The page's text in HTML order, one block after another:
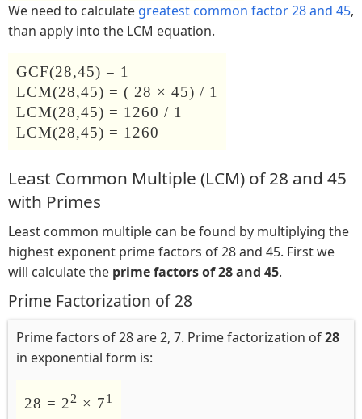
We need to calculate greatest common factor 28 and 45,
than apply into the LCM equation.
GCF(28,45) = 1
LCM(28,45) = ( 28 × 45) / 1
LCM(28,45) = 1260 / 1
LCM(28,45) = 1260
Least Common Multiple (LCM) of 28 and 45
with Primes
Least common multiple can be found by multiplying the
highest exponent prime factors of 28 and 45. First we
will calculate the prime factors of 28 and 45.
Prime Factorization of 28
Prime factors of 28 are 2, 7. Prime factorization of28
in exponential form is:
28 = 22 × 71